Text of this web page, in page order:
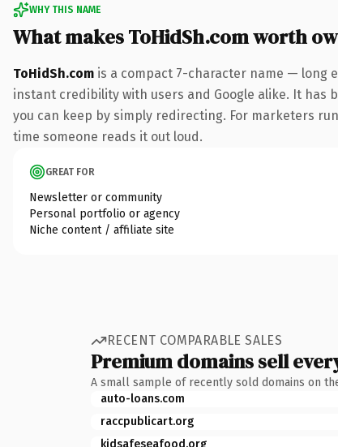
WHY THIS NAME
What makes ToHidSh.com worth
ToHidSh.com is a compact 7-character name — long
instant credibility with users and Google alike. It
you can keep by simply redirecting. For marketers
time someone reads it out loud.
GREAT FOR
Newsletter or community
Personal portfolio or agency
Niche content / affiliate site
RECENT COMPARABLE SALES
Premium domains sell
A small sample of recently sold domains on
auto-loans.com
raccpublicart.org
kidsafeseafood.org